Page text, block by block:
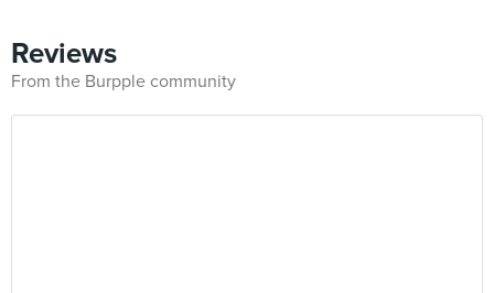
Reviews
From the Burpple community